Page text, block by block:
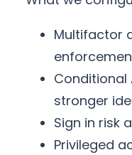
Multifactor
Conditional
stronger
Sign in risk
Privileged